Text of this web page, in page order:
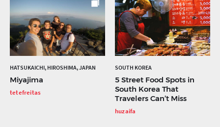
HATSUKAICHI, HIROSHIMA, JAPAN
Miyajima
tetefreitas
SOUTH KOREA
5 Street Food Spots in
South Korea That
Travelers Can’t Miss
huzaifa